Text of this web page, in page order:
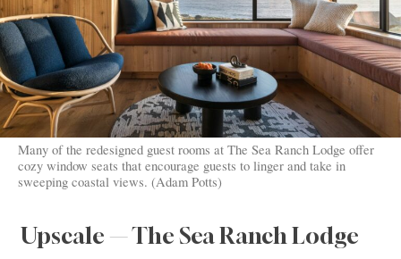
Many of the redesigned guest rooms at The Sea Ranch Lodge offer
cozy window seats that encourage guests to linger and take in
sweeping coastal views. (Adam Potts)
Upscale — The Sea Ranch Lodge